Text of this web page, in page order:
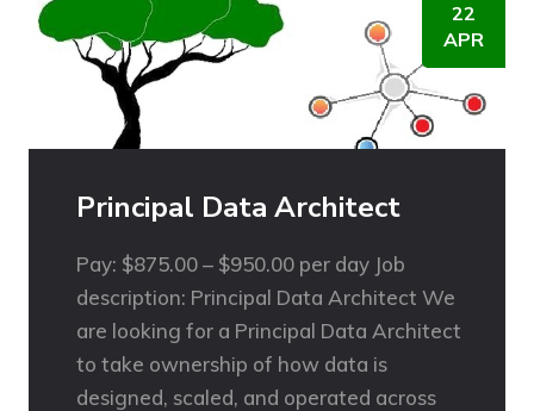
22
APR
Principal Data Architect
Pay: $875.00 – $950.00 per day Job
description: Principal Data Architect We
are looking for a Principal Data Architect
to take ownership of how data is
designed, scaled, and operated across